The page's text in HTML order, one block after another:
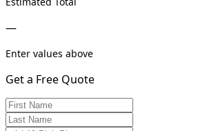
—
Enter values above
Get a Free Quote